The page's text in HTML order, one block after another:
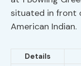
situated in front
American Indian.
Details